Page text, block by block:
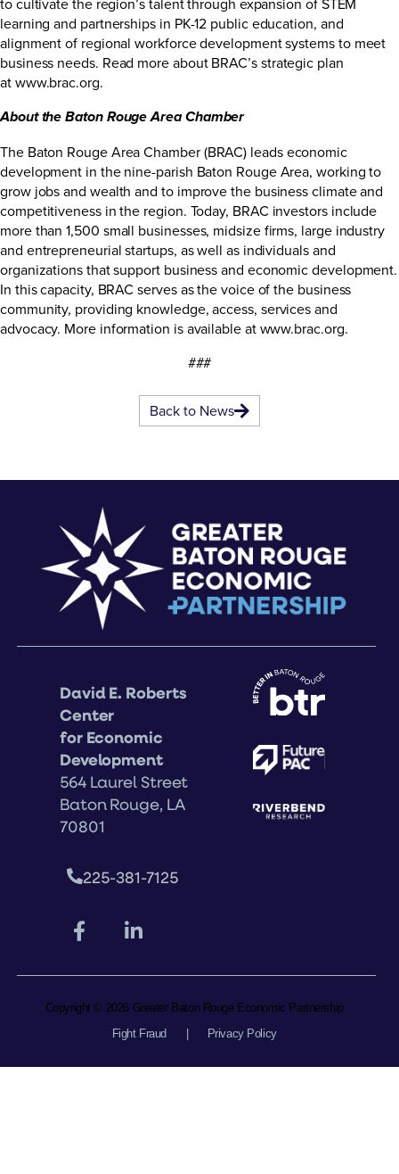
learning and partnerships in PK-12 public education, and
alignment of regional workforce development systems to meet
business needs. Read more about BRAC’s strategic plan
atwww.brac.org.
About the Baton Rouge Area Chamber
The Baton Rouge Area Chamber (BRAC) leads economic
development in the nine-parish Baton Rouge Area, working to
grow jobs and wealth and to improve the business climate and
competitiveness in the region. Today, BRAC investors include
more than 1,500 small businesses, midsize firms, large industry
and entrepreneurial startups, as well as individuals and
organizations that support business and economic development.
In this capacity, BRAC serves as the voice of the business
community, providing knowledge, access, services and
advocacy. More information is available atwww.brac.org.
###
Back to News
David E. Roberts
Center
for Economic
Development
564 Laurel Street
Baton Rouge, LA
70801
225-381-7125
Copyright © 2026 Greater Baton Rouge Economic Partnership
Fight Fraud
Privacy Policy